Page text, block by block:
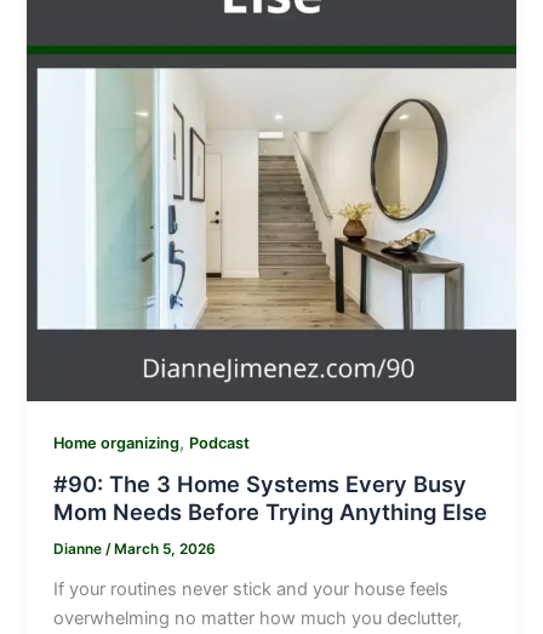
Home organizing, Podcast
#90: The 3 Home Systems Every Busy
Mom Needs Before Trying Anything Else
Dianne/ March 5, 2026
If your routines never stick and your house feels
overwhelming no matter how much you declutter,